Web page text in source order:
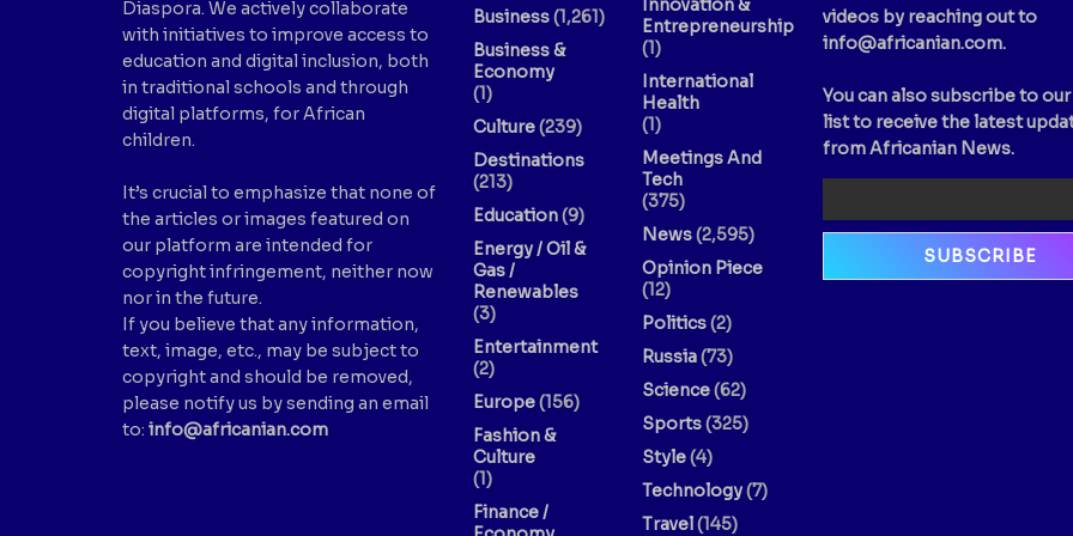
Diaspora. We actively collaborate
with initiatives to improve access to
education and digital inclusion, both
in traditional schools and through
digital platforms, for African
children.
It’s crucial to emphasize that none of
the articles or images featured on
our platform are intended for
copyright infringement, neither now
nor in the future.
If you believe that any information,
text, image, etc., may be subject to
copyright and should be removed,
please notify us by sending an email
to: info@africanian.com
Business(1,261)
Business &
Economy
(1)
Culture(239)
Destinations
(213)
Education(9)
Energy / Oil &
Gas /
Renewables
(3)
Entertainment
(2)
Europe(156)
Fashion &
Culture
(1)
Finance /
Innovation &
Entrepreneurship
(1)
International
Health
(1)
Meetings And
Tech
(375)
News(2,595)
Opinion Piece
(12)
Politics(2)
Russia(73)
Science(62)
Sports(325)
Style(4)
Technology(7)
Travel(145)
videos by reaching out to
info@africanian.com.
You can also subscribe to
list to receive the latest
from Africanian News.